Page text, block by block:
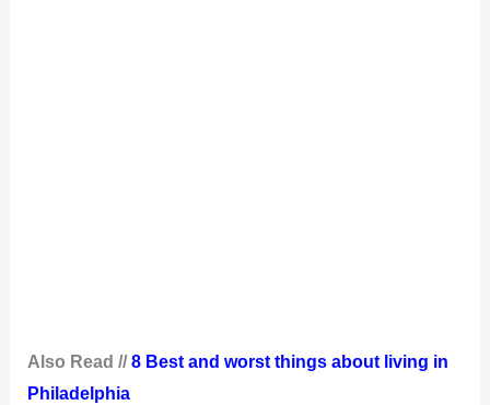
Also Read //8 Best and worst things about living in
Philadelphia